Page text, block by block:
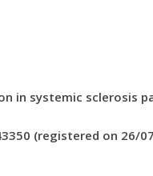
in systemic sclerosis
(registered on 26/